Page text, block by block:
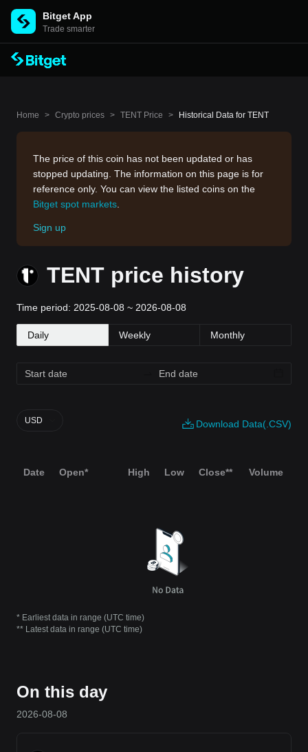
Bitget App
Trade smarter
Home > Crypto prices > TENT Price > Historical Data for TENT
The price of this coin has not been updated or has
stopped updating. The information on this page is for
reference only. You can view the listed coins on the
Bitget spot markets
Sign up
TENT price history
Time period: 2025-08-08 ~ 2026-08-08
Daily Weekly Monthly
Download Data(.CSV)
USD
Date Open* High Low Close** Volume
* Earliest data in range (UTC time)
** Latest data in range (UTC time)
On this day
2026-08-08